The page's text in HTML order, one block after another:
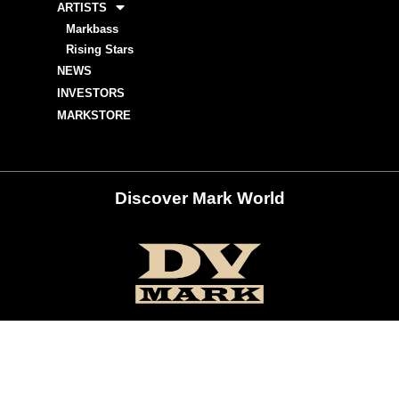
ARTISTS
Markbass
Rising Stars
NEWS
INVESTORS
MARKSTORE
Discover Mark World